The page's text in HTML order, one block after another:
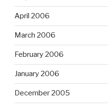
April 2006
March 2006
February 2006
January 2006
December 2005